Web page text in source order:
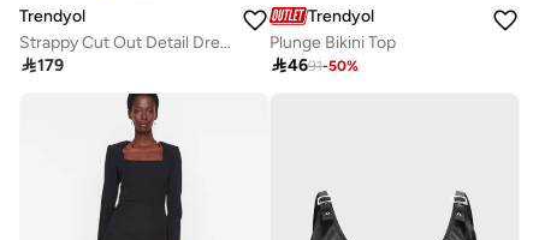
Trendyol
Strappy Cut Out Detail Dress
179
Trendyol
Plunge Bikini Top
4691-50%